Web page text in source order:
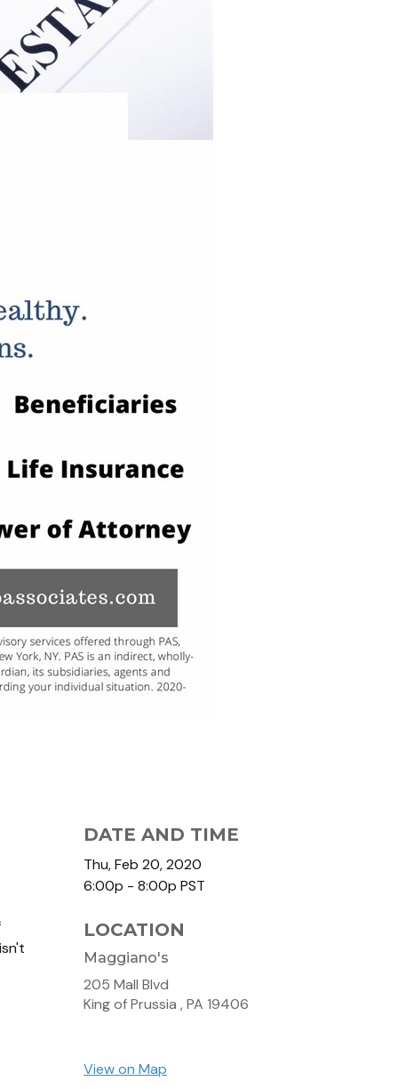
DATE AND TIME
Thu, Feb 20, 2020
6:00p - 8:00p PST
LOCATION
Maggiano's
205 Mall Blvd
King of Prussia ,PA 19406
View on Map